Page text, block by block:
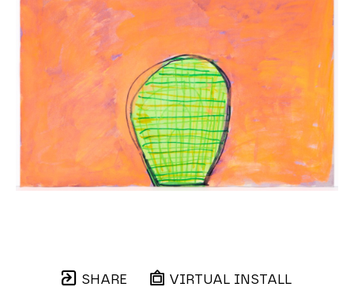
SHARE VIRTUAL INSTALL